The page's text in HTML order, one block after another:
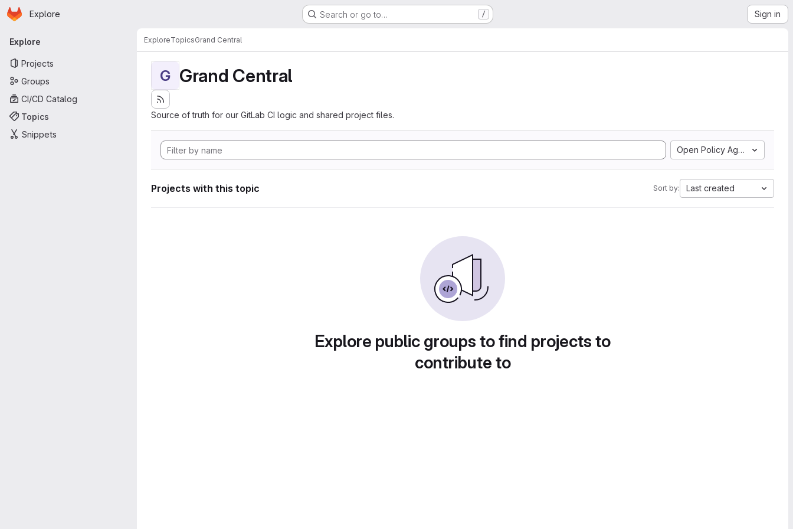
Skip to main content
Homepage
Explore Search or go to… / Sign in
Primary navigation
Explore
Projects
Groups
CI/CD Catalog
Topics
Snippets
ExploreTopicsGrand Central
G Grand Central
Source of truth for our GitLab CI logic and shared project files.
Open Policy Agent
Projects with this topic Sort by: Last created
Explore public groups to find projects to
contribute to